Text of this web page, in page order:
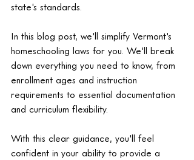
state's standards.
In this blog post, we'll simplify Vermont's
homeschooling laws for you. We'll break
down everything you need to know, from
enrollment ages and instruction
requirements to essential documentation
and curriculum flexibility.
With this clear guidance, you'll feel
confident in your ability to provide a